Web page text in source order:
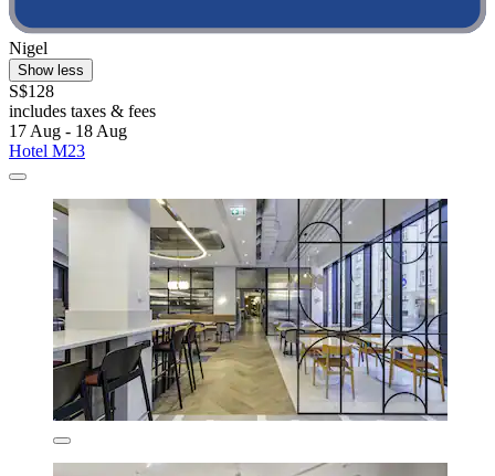
Nigel
Show less
S$128
includes taxes & fees
17 Aug - 18 Aug
Hotel M23